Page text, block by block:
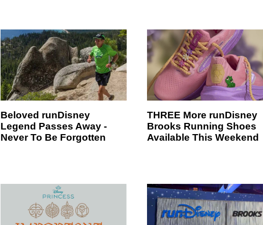
Beloved runDisney
Legend Passes Away -
Never To Be Forgotten
THREE More runDisney
Brooks Running Shoes
Available This Weekend